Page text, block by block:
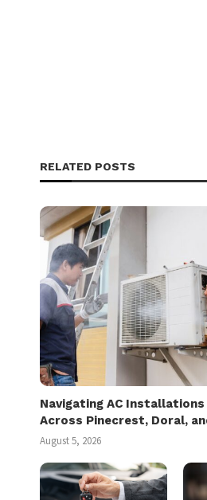
RELATED POSTS
Navigating AC Installations
Across Pinecrest, Doral,
August 5, 2026